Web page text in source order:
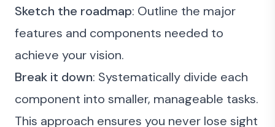
Sketch the roadmap: Outline the major
features and components needed to
achieve your vision.
Break it down: Systematically divide each
component into smaller, manageable tasks.
This approach ensures you never lose sight